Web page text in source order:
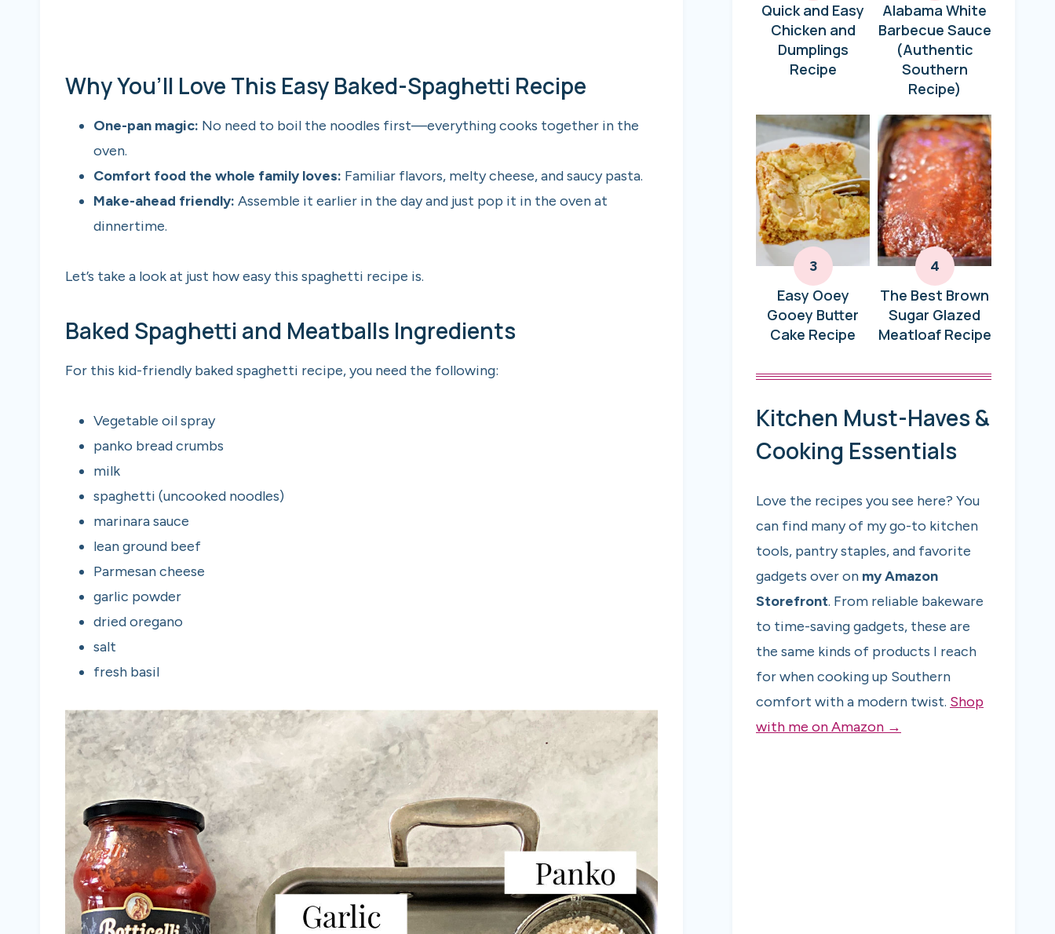
Why You’ll Love This Easy Baked-Spaghetti Recipe
One-pan magic: No need to boil the noodles first—everything cooks together in the
oven.
Comfort food the whole family loves: Familiar flavors, melty cheese, and saucy pasta.
Make-ahead friendly: Assemble it earlier in the day and just pop it in the oven at
dinnertime.
Let’s take a look at just how easy this spaghetti recipe is.
Baked Spaghetti and Meatballs Ingredients
For this kid-friendly baked spaghetti recipe, you need the following:
Vegetable oil spray
panko bread crumbs
milk
spaghetti (uncooked noodles)
marinara sauce
lean ground beef
Parmesan cheese
garlic powder
dried oregano
salt
fresh basil
Quick and Easy
Chicken and
Dumplings
Recipe
Alabama White
Barbecue Sauce
(Authentic
Southern
Recipe)
Easy Ooey
Gooey Butter
Cake Recipe
The Best Brown
Sugar Glazed
Meatloaf Recipe
Kitchen Must-Haves &
Cooking Essentials
Love the recipes you see here? You
can find many of my go-to kitchen
tools, pantry staples, and favorite
gadgets over on my Amazon
Storefront. From reliable bakeware
to time-saving gadgets, these are
the same kinds of products I reach
for when cooking up Southern
comfort with a modern twist. Shop
with me on Amazon →